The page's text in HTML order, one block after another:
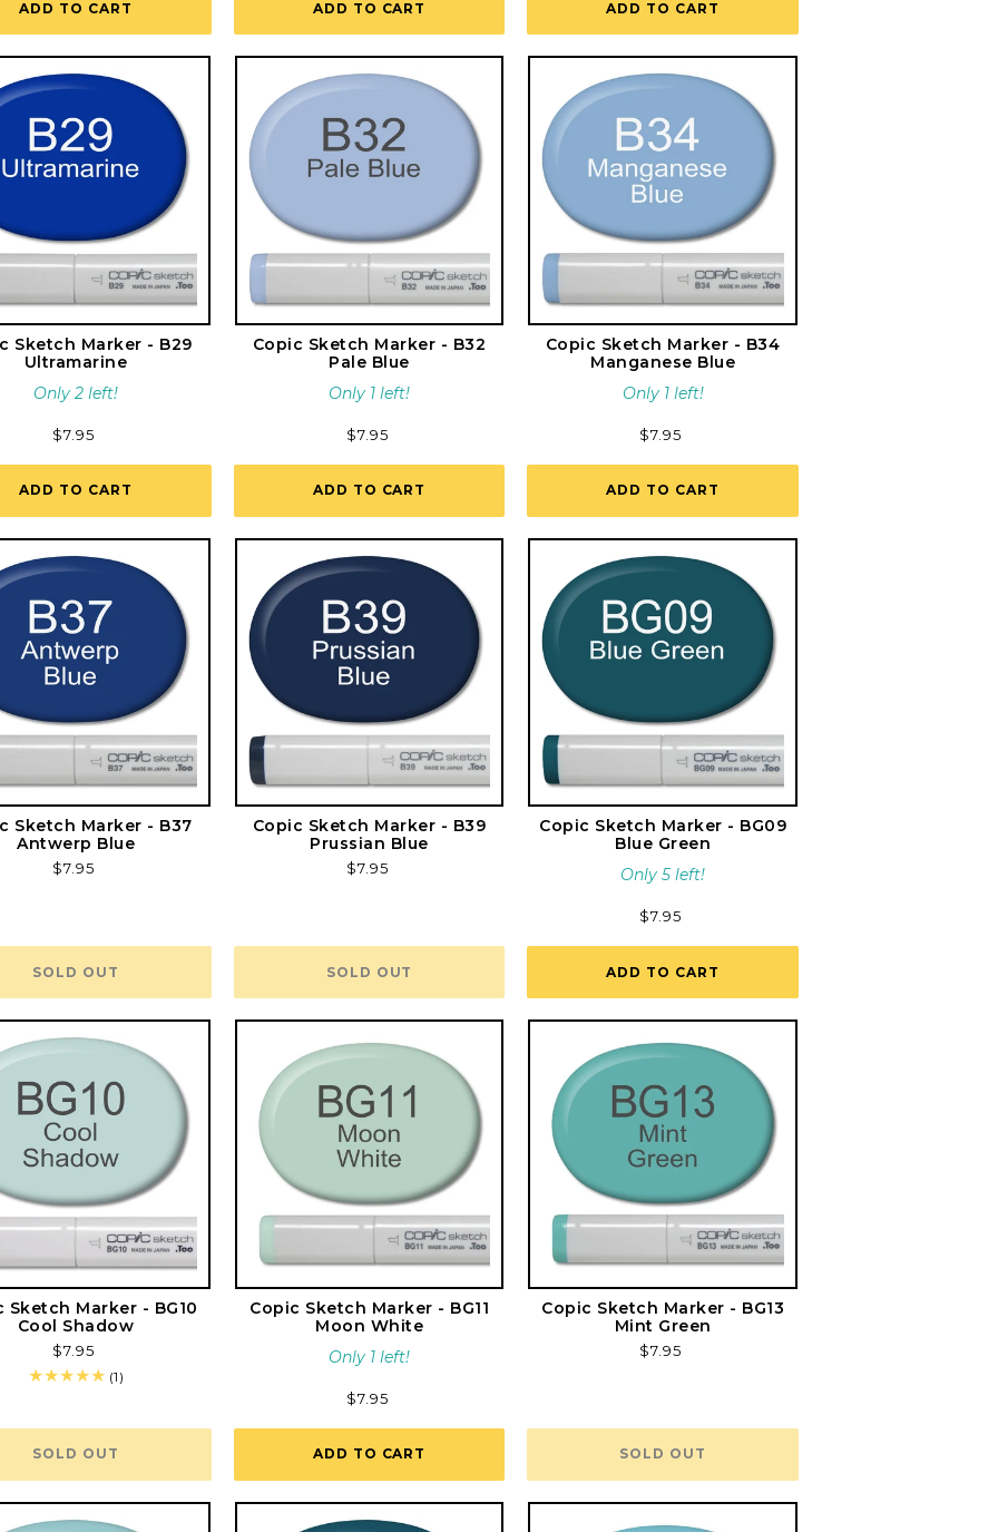
ADD TO CART ADD TO CART ADD TO CART
Sketch Marker - B29
Ultramarine
Only 2 left!
Regular
$7.95
ADD TO CART
Copic Sketch Marker - B32
Pale Blue
Only 1 left!
Regular
$7.95
ADD TO CART
Copic Sketch Marker - B34
Manganese Blue
Only 1 left!
Regular
$7.95
ADD TO CART
Sketch Marker - B37
Antwerp Blue
Regular
$7.95
SOLD OUT
Copic Sketch Marker - B39
Prussian Blue
Regular
$7.95
SOLD OUT
Copic Sketch Marker - BG09
Blue Green
Only 5 left!
Regular
$7.95
ADD TO CART
Sketch Marker - BG10
Cool Shadow
Regular
price
$7.95
(1)
SOLD OUT
Copic Sketch Marker - BG11
Moon White
Only 1 left!
Regular
$7.95
ADD TO CART
Copic Sketch Marker - BG13
Mint Green
Regular
$7.95
SOLD OUT